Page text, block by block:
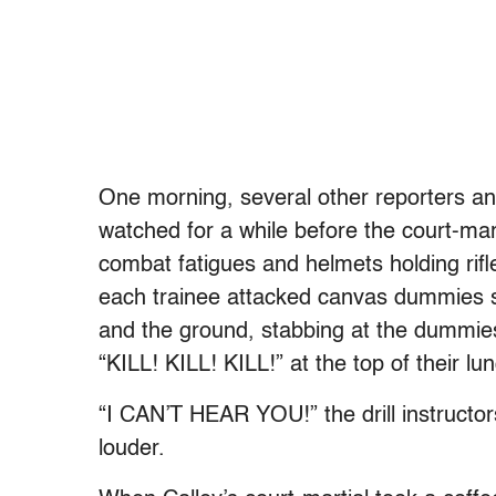
One morning, several other reporters
watched for a while before the court-
combat fatigues and helmets holding
each trainee attacked canvas
and the ground, stabbing at the
“KILL! KILL! KILL!” at the top of their
“I CAN’T HEAR YOU!” the drill
louder.